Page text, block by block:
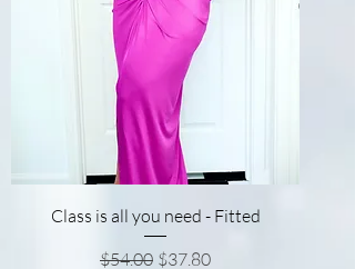
Class is all you need - Fitted
Regular Price
$54.00 Sale Price
$37.80